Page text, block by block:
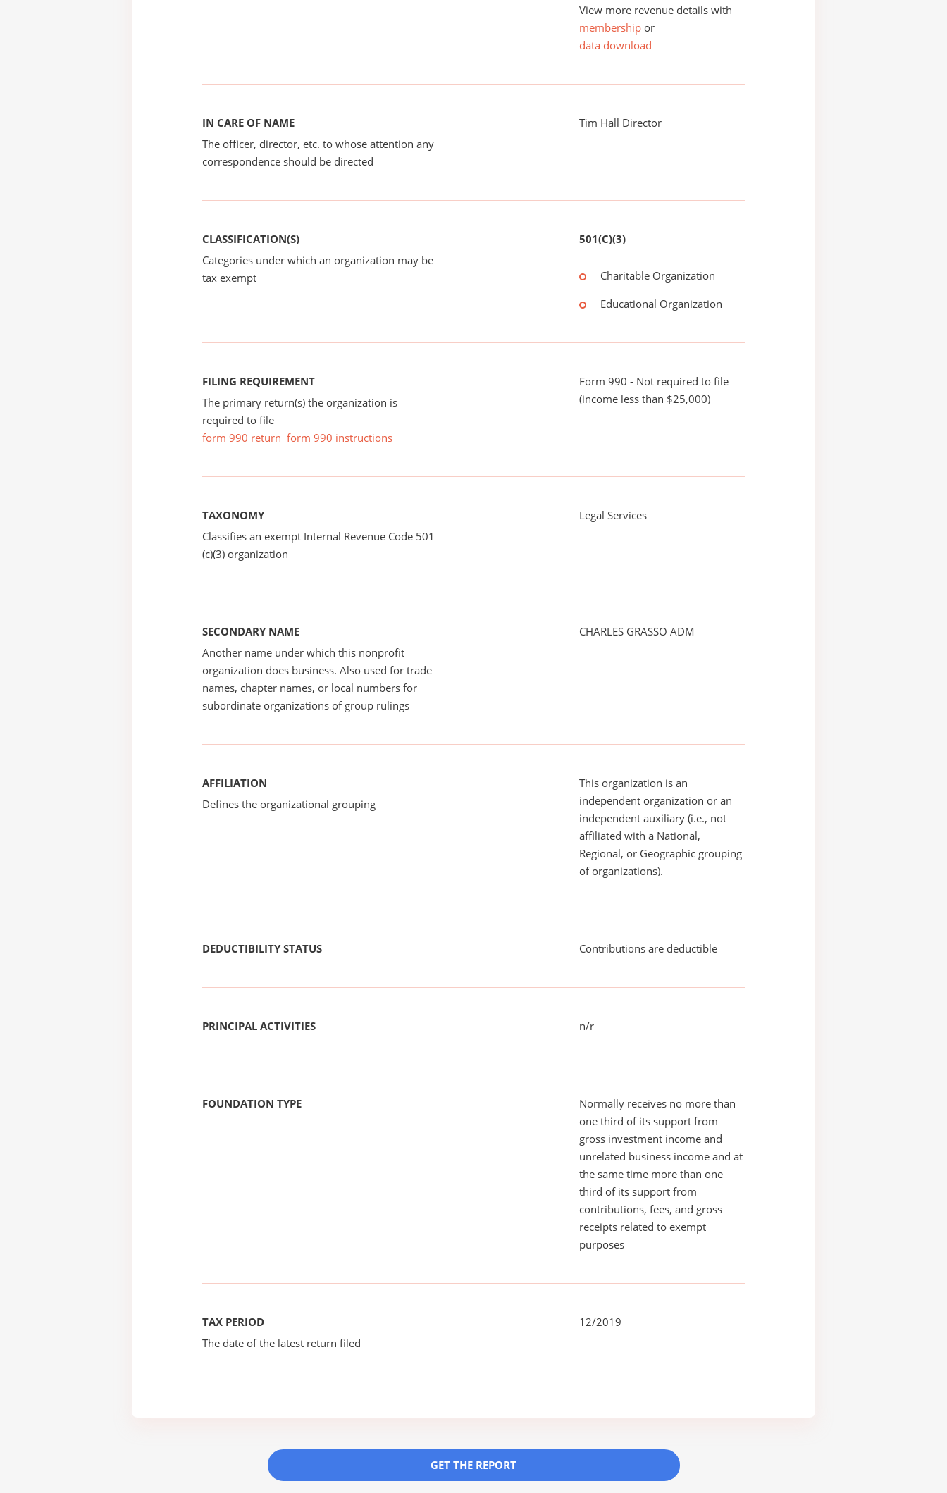
View more revenue details with
membership or
data download
IN CARE OF NAME
The officer, director, etc. to whose attention any
correspondence should be directed
Tim Hall Director
CLASSIFICATION(S)
Categories under which an organization may be
tax exempt
501(C)(3)
Charitable Organization
Educational Organization
FILING REQUIREMENT
The primary return(s) the organization is
required to file
form 990 return form 990 instructions
Form 990 - Not required to file
(income less than $25,000)
TAXONOMY
Classifies an exempt Internal Revenue Code 501
(c)(3) organization
Legal Services
SECONDARY NAME
Another name under which this nonprofit
organization does business. Also used for trade
names, chapter names, or local numbers for
subordinate organizations of group rulings
CHARLES GRASSO ADM
AFFILIATION
Defines the organizational grouping
This organization is an
independent organization or an
independent auxiliary (i.e., not
affiliated with a National,
Regional, or Geographic grouping
of organizations).
DEDUCTIBILITY STATUS Contributions are deductible
PRINCIPAL ACTIVITIES n/r
FOUNDATION TYPE
Normally receives no more than
one third of its support from
gross investment income and
unrelated business income and at
the same time more than one
third of its support from
contributions, fees, and gross
receipts related to exempt
purposes
TAX PERIOD
The date of the latest return filed
12/2019
GET THE REPORT